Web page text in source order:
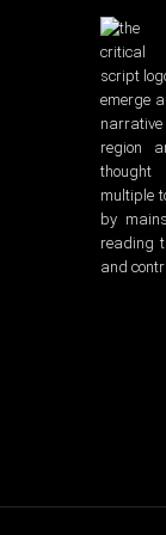
emerge
region
multiple
by
reading
and